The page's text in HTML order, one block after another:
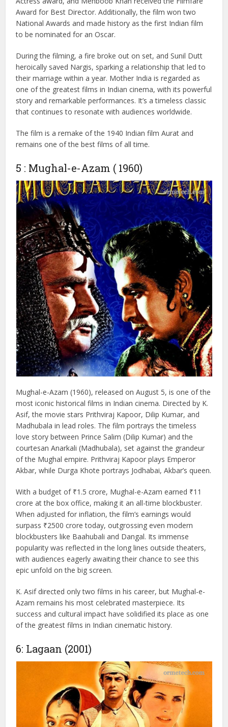
numerous hardships to raise her sons and survive the
challenges of rural life.
The film features 12 memorable songs that were incredibly
India became an all-time blockbuster. Nargis won the Best
Actress award, and Mehboob Khan received the Filmfare
Award for Best Director. Additionally, the film won two
National Awards and made history as the first Indian film
to be nominated for an Oscar.
heroically saved Nargis, sparking a relationship that led to
their marriage within a year. Mother India is regarded as
story and remarkable performances. It’s a timeless classic
that continues to resonate with audiences worldwide.
The film is a remake of the 1940 Indian film Aurat and
remains one of the best films of all time.
5 : Mughal-e-Azam ( 1960)
Mughal-e-Azam (1960), released on August 5, is one of the
most iconic historical films in Indian cinema. Directed by K.
Madhubala in lead roles. The film portrays the timeless
love story between Prince Salim (Dilip Kumar) and the
courtesan Anarkali (Madhubala), set against the grandeur
of the Mughal empire. Prithviraj Kapoor plays Emperor
Akbar, while Durga Khote portrays Jodhabai, Akbar’s queen.
With a budget of ₹1.5 crore, Mughal-e-Azam earned ₹11
crore at the box office, making it an all-time blockbuster.
surpass ₹2500 crore today, outgrossing even modern
blockbusters like Baahubali and Dangal. Its immense
popularity was reflected in the long lines outside theaters,
with audiences eagerly awaiting their chance to see this
K. Asif directed only two films in his career, but Mughal-e-
Azam remains his most celebrated masterpiece. Its
success and cultural impact have solidified its place as one
of the greatest films in Indian cinematic history.
6: Lagaan (2001)